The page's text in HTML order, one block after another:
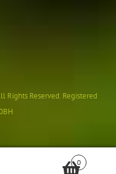
Rights Reserved. Registered
0